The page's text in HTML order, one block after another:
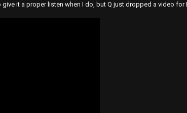
it a proper listen when I do, but Q just dropped a video for